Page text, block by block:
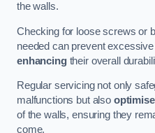
the walls.
Checking for loose screws or
needed can prevent
enhancingtheir overall
Regular servicing not only
malfunctions but also
of the walls, ensuring they
come.